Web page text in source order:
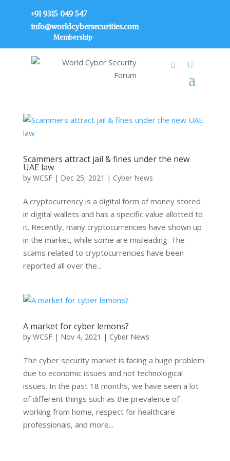
+91 9315 049 547
info@worldcybersecurities.com
Membership
Scammers attract jail & fines under the new
UAE law
by WCSF| Dec 25, 2021 | Cyber News
A cryptocurrency is a digital form of money stored
in digital wallets and has a specific value allotted to
it. Recently, many cryptocurrencies have shown up
in the market, while some are misleading. The
scams related to cryptocurrencies have been
reported all over the...
A market for cyber lemons?
by WCSF| Nov 4, 2021 | Cyber News
The cyber security market is facing a huge problem
due to economic issues and not technological
issues. In the past 18 months, we have seen a lot
of different things such as the prevalence of
working from home, respect for healthcare
professionals, and more...